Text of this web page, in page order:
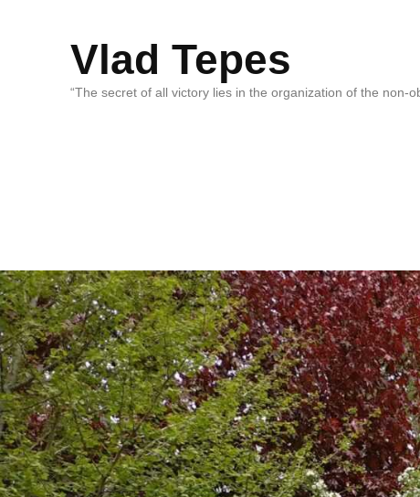
Vlad Tepes
“The secret of all victory lies in the organization of the non-